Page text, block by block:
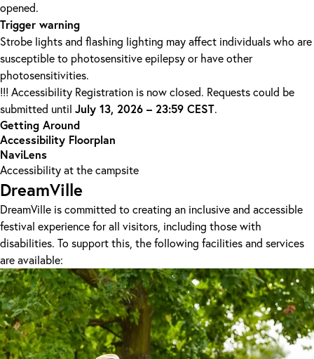
opened.
Trigger warning
Strobe lights and flashing lighting may affect individuals who are
susceptible to photosensitive epilepsy or have other
photosensitivities.
!!! Accessibility Registration is now closed. Requests could be
submitted until July 13, 2026 – 23:59 CEST.
Getting Around
Accessibility Floorplan
NaviLens
Accessibility at the campsite
DreamVille
DreamVille is committed to creating an inclusive and accessible
festival experience for all visitors, including those with
disabilities. To support this, the following facilities and services
are available: